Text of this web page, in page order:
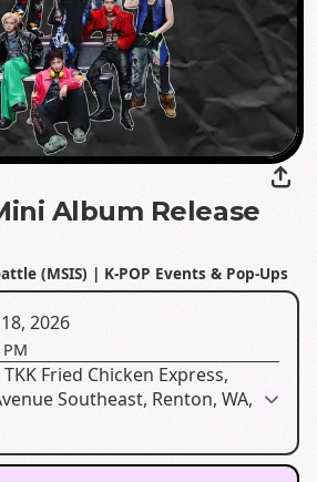
Album Release
(MSIS) | K-POP Events & Pop-Ups
2026
Fried Chicken Express,
Southeast, Renton, WA,